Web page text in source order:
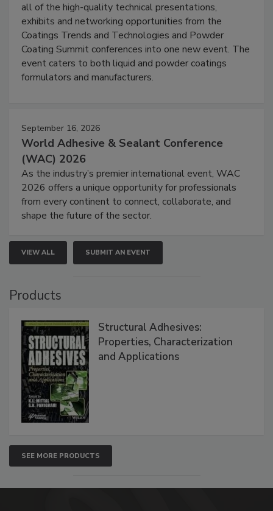
all of the high-quality technical presentations,
exhibits and networking opportunities from the
Coatings Trends and Technologies and Powder
Coating Summit conferences into one new event. The
event caters to both liquid and powder coatings
formulators and manufacturers.
September 16, 2026
World Adhesive & Sealant Conference
(WAC) 2026
As the industry’s premier international event, WAC
2026 offers a unique opportunity for professionals
from every continent to connect, collaborate, and
shape the future of the sector.
VIEW ALL SUBMIT AN EVENT
Products
Structural Adhesives:
Properties, Characterization
and Applications
SEE MORE PRODUCTS